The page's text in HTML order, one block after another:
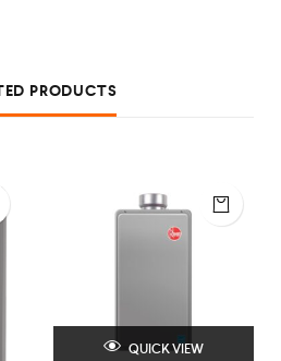
PRODUCTS
QUICK VIEW